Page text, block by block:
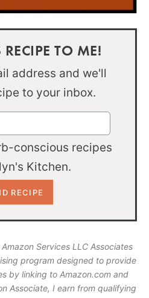
TO ME!
address and we'll
to your inbox.
conscious recipes
Kitchen.
Services LLC Associates
program designed to provide
by linking to Amazon.com and
Associate, I earn from qualifying